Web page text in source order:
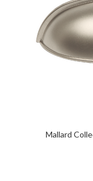
Mallard